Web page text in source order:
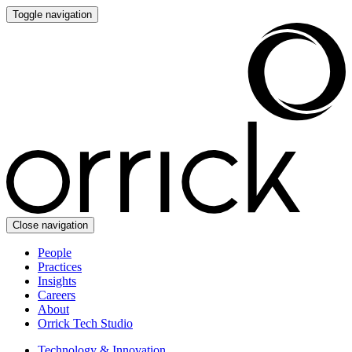
Toggle navigation
Close navigation
People
Practices
Insights
Careers
About
Orrick Tech Studio